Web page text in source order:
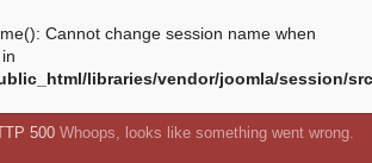
Cannot change session name when
libraries/vendor/joomla/session/
500 Whoops, looks like something went wrong.